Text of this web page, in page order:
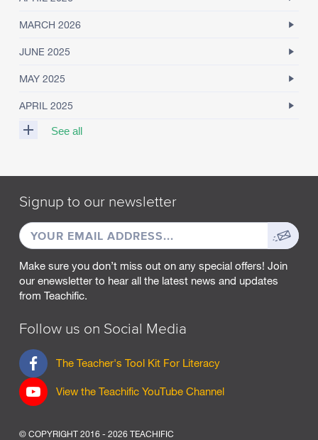
MARCH 2026
JUNE 2025
MAY 2025
APRIL 2025
See all
A
C
2
0
5
F
B
R
U
A
R
Y
2
2
Signup to our newsletter
EMAIL
ADDRESS
Sign
up
Make sure you don’t miss out on any special offers! Join
our enewsletter to hear all the latest news and updates
from Teachific.
Follow us on Social Media
The Teacher's Tool Kit For Literacy
F
a
c
e
o
View the Teachific YouTube Channel
© COPYRIGHT 2016 - 2026 TEACHIFIC